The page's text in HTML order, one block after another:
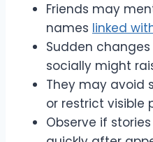
Friends may
names linked
Sudden
socially might
They may avoid
or restrict visible
Observe if